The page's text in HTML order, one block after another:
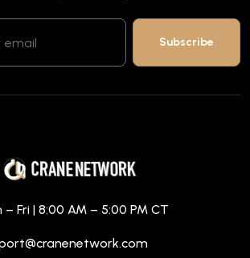
– Fri | 8:00 AM – 5:00 PM CT